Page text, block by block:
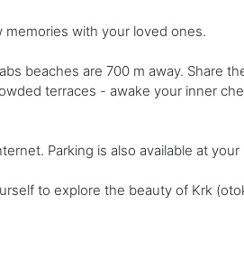
memories with your loved ones.
beaches are 700 m away. Share
terraces - awake your inner
Parking is also available at your
to explore the beauty of Krk